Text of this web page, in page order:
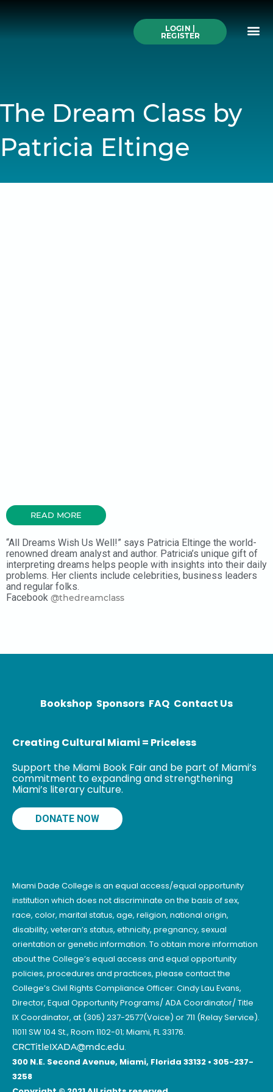
LOGIN |
REGISTER
The Dream Class by
Patricia Eltinge
READ MORE
“All Dreams Wish Us Well!” says Patricia Eltinge the world-
renowned dream analyst and author. Patricia’s unique gift of
interpreting dreams helps people with insights into their daily
problems. Her clients include celebrities, business leaders
and regular folks.
Facebook @thedreamclass
Bookshop Sponsors FAQ Contact Us
Creating Cultural Miami = Priceless
Support the Miami Book Fair and be part of Miami’s
commitment to expanding and strengthening
Miami’s literary culture.
DONATE NOW
Miami Dade College is an equal access/equal opportunity
institution which does not discriminate on the basis of sex,
race, color, marital status, age, religion, national origin,
disability, veteran’s status, ethnicity, pregnancy, sexual
orientation or genetic information. To obtain more information
about the College’s equal access and equal opportunity
policies, procedures and practices, please contact the
College’s Civil Rights Compliance Officer: Cindy Lau Evans,
Director, Equal Opportunity Programs/ ADA Coordinator/ Title
IX Coordinator, at (305) 237-2577(Voice) or 711 (Relay Service).
11011 SW 104 St., Room 1102-01; Miami, FL 33176.
CRCTitleIXADA@mdc.edu.
300 N.E. Second Avenue, Miami, Florida 33132 • 305-237-
3258